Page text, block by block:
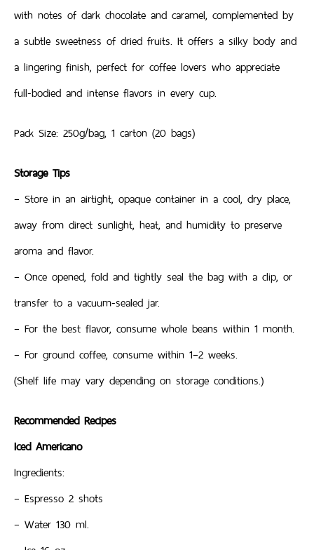
with notes of dark chocolate and caramel, complemented by
a subtle sweetness of dried fruits. It offers a silky body and
a lingering finish, perfect for coffee lovers who appreciate
full-bodied and intense flavors in every cup.
Pack Size: 250g/bag, 1 carton (20 bags)
Storage Tips
– Store in an airtight, opaque container in a cool, dry place,
away from direct sunlight, heat, and humidity to preserve
aroma and flavor.
– Once opened, fold and tightly seal the bag with a clip, or
transfer to a vacuum-sealed jar.
– For the best flavor, consume whole beans within 1 month.
– For ground coffee, consume within 1–2 weeks.
(Shelf life may vary depending on storage conditions.)
Recommended Recipes
Iced Americano
Ingredients:
– Espresso 2 shots
– Water 130 ml.